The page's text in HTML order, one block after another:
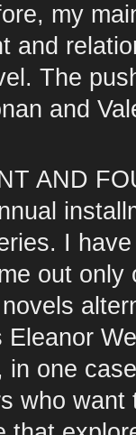
my
and
The
and
AND
I
out only
in one
who want